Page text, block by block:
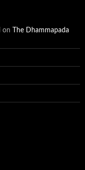
on
The Dhammapada